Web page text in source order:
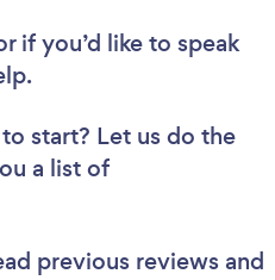
if you’d like to speak
start? Let us do the
a list of
previous reviews and